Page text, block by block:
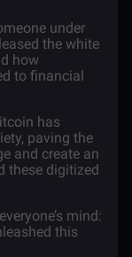
under
the white
how
to financial
has
paving the
and create an
these digitized
mind:
this